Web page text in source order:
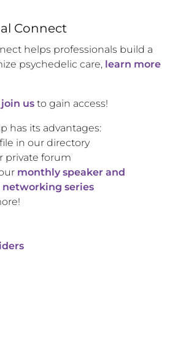
Connect
helps professionals build a
psychedelic care, learn more
join us to gain access!
has its advantages:
in our directory
private forum
monthly speaker and
networking series